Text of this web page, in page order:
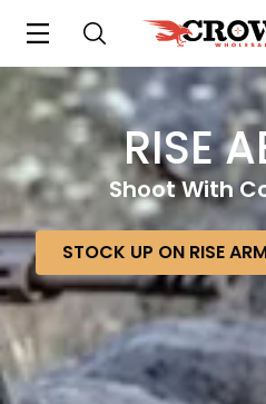
RISE
Shoot With
STOCK UP ON RISE